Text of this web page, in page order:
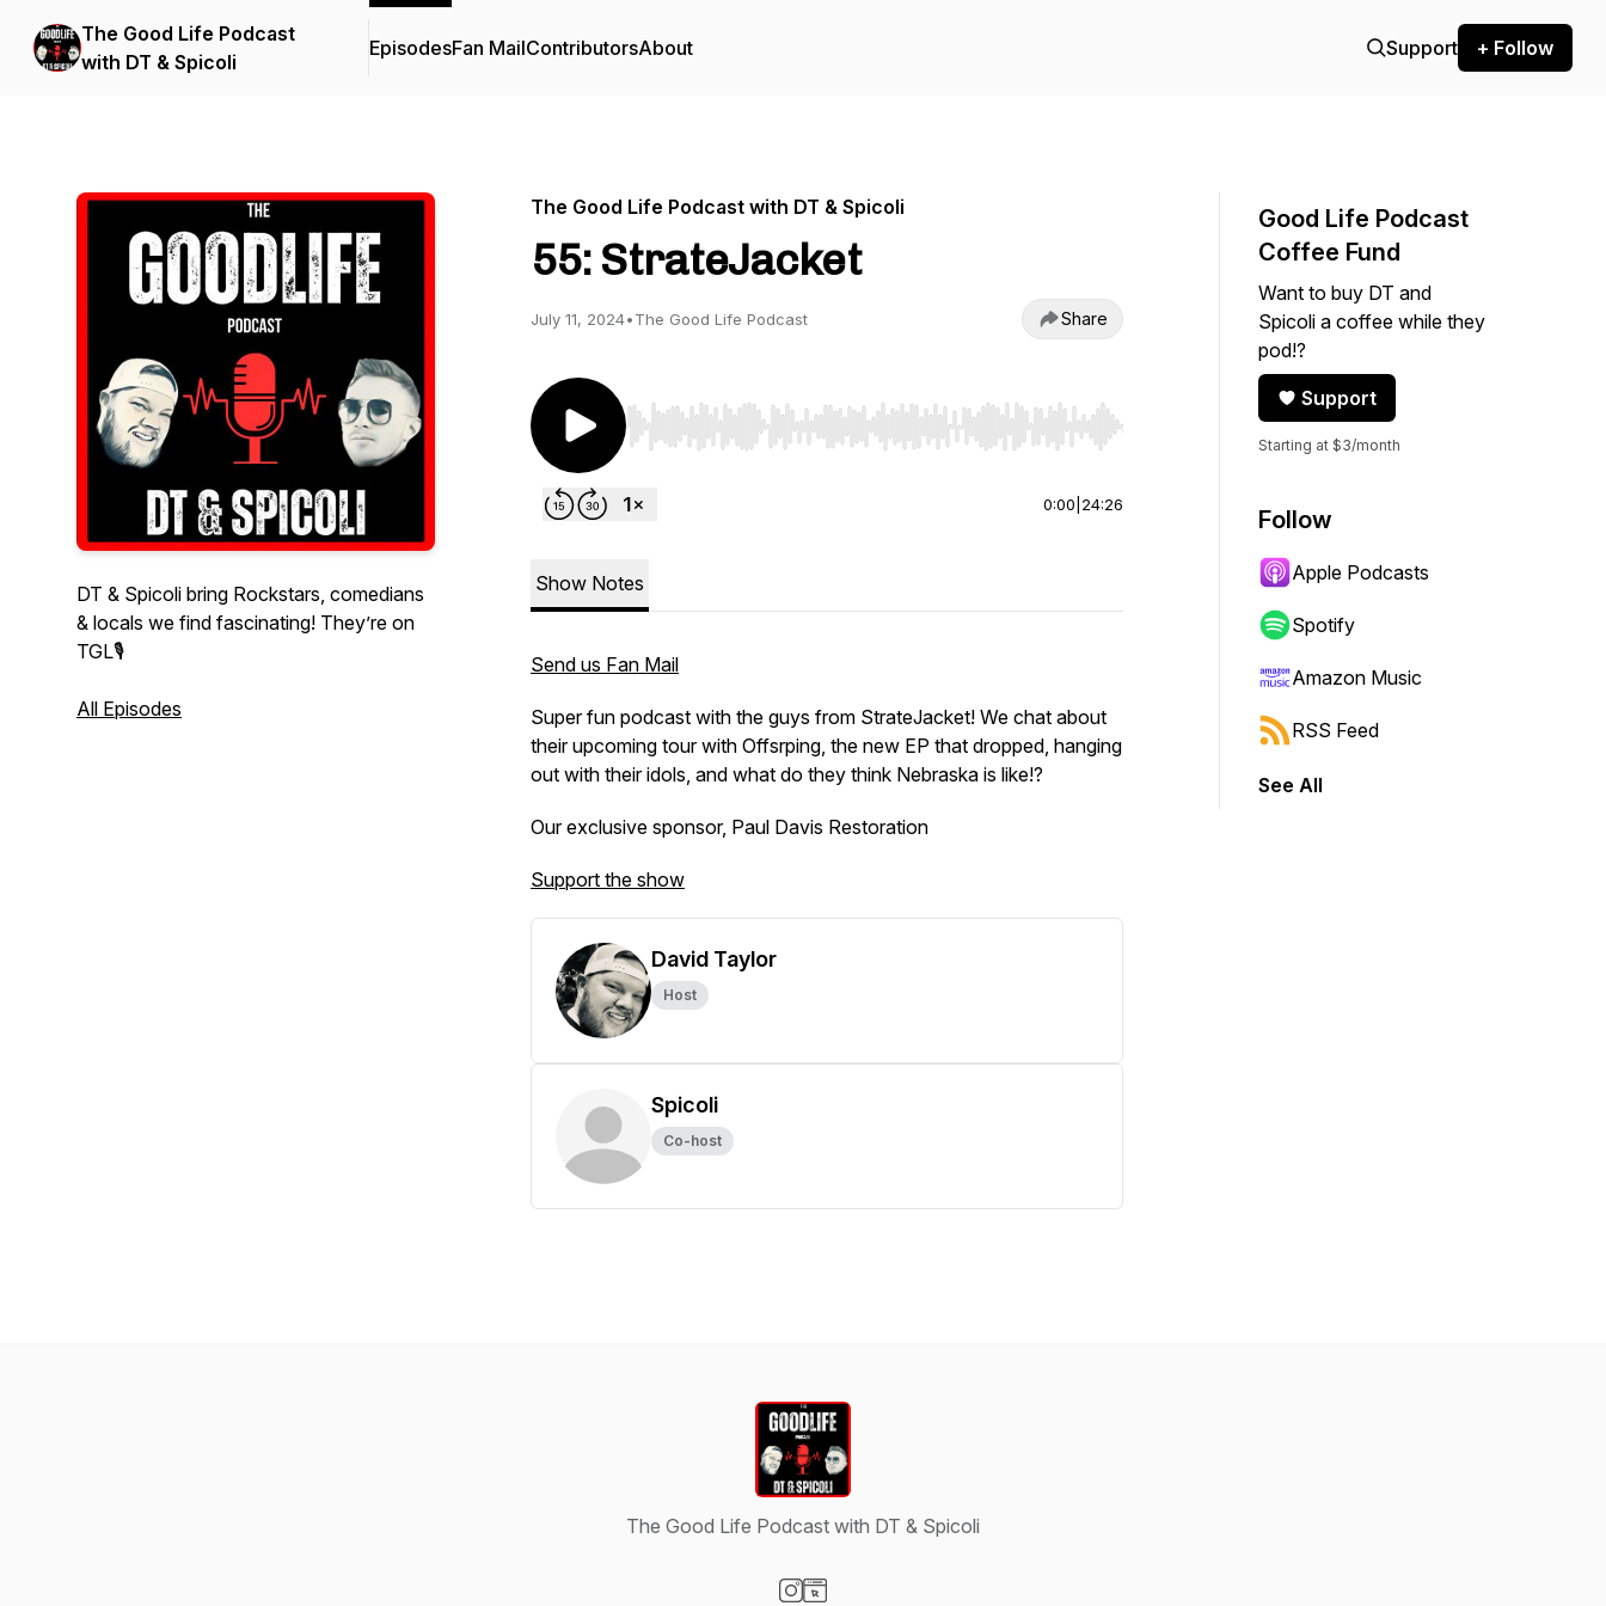
The Good Life Podcast
with DT & Spicoli
EpisodesFan MailContributorsAbout Support + Follow
DT & Spicoli bring Rockstars, comedians
& locals we find fascinating! They’re on
TGL🎙
All Episodes
The Good Life Podcast with DT & Spicoli
55: StrateJacket
July 11, 2024•The Good Life Podcast Share
Use Left/Right to seek, Home/End to jump to start or end. Hold shift to jump forward or backward.
0:00 24:26
Show Notes
Send us Fan Mail
Super fun podcast with the guys from StrateJacket! We chat about
their upcoming tour with Offsrping, the new EP that dropped, hanging
out with their idols, and what do they think Nebraska is like!?
Our exclusive sponsor, Paul Davis Restoration
Support the show
David Taylor
Host
Spicoli
Co-host
Good Life Podcast
Coffee Fund
Want to buy DT and
Spicoli a coffee while they
pod!?
Support
Starting at $3/month
Follow
Apple Podcasts
Spotify
Amazon Music
RSS Feed
See All
The Good Life Podcast with DT & Spicoli